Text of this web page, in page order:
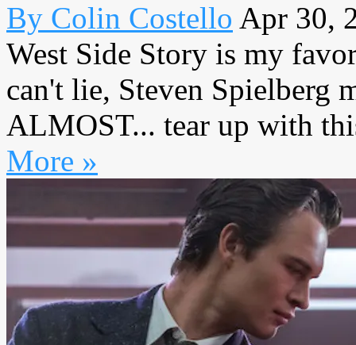
By Colin Costello Apr 30,
West Side Story is my
can't lie, Steven Spielberg
ALMOST... tear up with
More »